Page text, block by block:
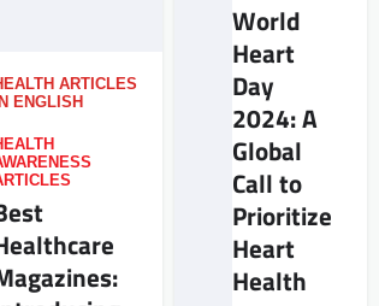
ARTICLES
IN ENGLISH
World
Heart
Day
2024: A
Global
Call to
Prioritize
Heart
Health